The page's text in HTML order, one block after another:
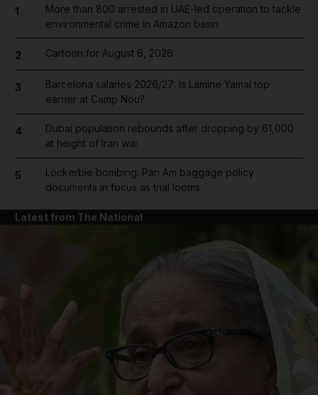
1
More than 800 arrested in UAE-led operation to tackle
environmental crime in Amazon basin
2 Cartoon for August 6, 2026
3
Barcelona salaries 2026/27: Is Lamine Yamal top
earner at Camp Nou?
4
Dubai population rebounds after dropping by 61,000
at height of Iran war
5
Lockerbie bombing: Pan Am baggage policy
documents in focus as trial looms
Latest from The National